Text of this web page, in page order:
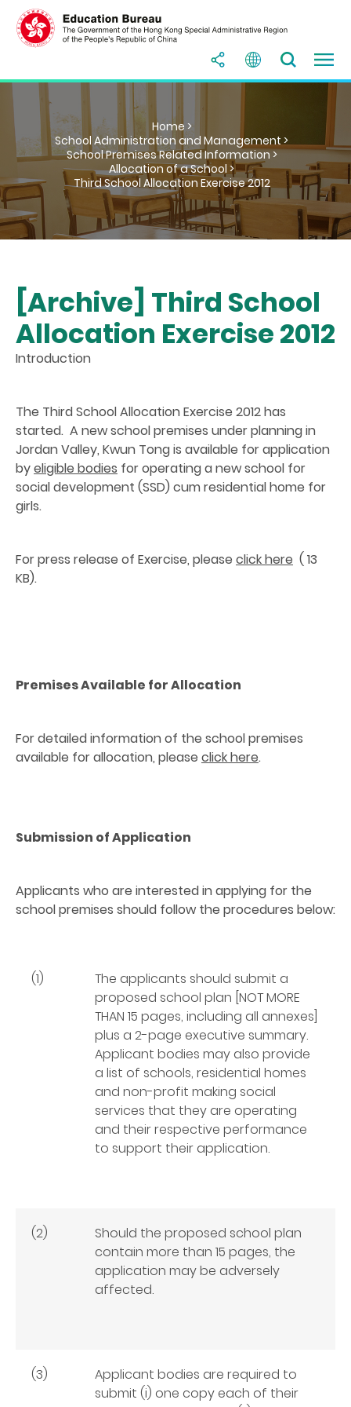
Home >
School Administration and Management >
School Premises Related Information >
Allocation of a School >
Third School Allocation Exercise 2012
[Archive] Third School
Allocation Exercise 2012
Introduction
The Third School Allocation Exercise 2012 has
started. A new school premises under planning in
Jordan Valley, Kwun Tong is available for application
byeligible bodies for operating a new school for
social development (SSD) cum residential home for
girls.
For press release of Exercise, please click here ( 13
KB).
Premises Available for Allocation
For detailed information of the school premises
available for allocation, please click here.
Submission of Application
Applicants who are interested in applying for the
school premises should follow the procedures below:
(1)
The applicants should submit a
proposed school plan [NOT MORE
THAN 15 pages, including all annexes]
plus a 2-page executive summary.
Applicant bodies may also provide
a list of schools, residential homes
and non-profit making social
services that they are operating
and their respective performance
to support their application.
(2)
Should the proposed school plan
contain more than 15 pages, the
application may be adversely
affected.
(3)
Applicant bodies are required to
submit (i) one copy each of their